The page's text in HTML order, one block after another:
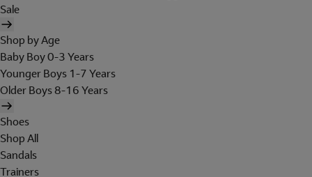
Sale
Shop by Age
Baby Boy 0-3 Years
Younger Boys 1-7 Years
Older Boys 8-16 Years
Shoes
Shop All
Sandals
Trainers